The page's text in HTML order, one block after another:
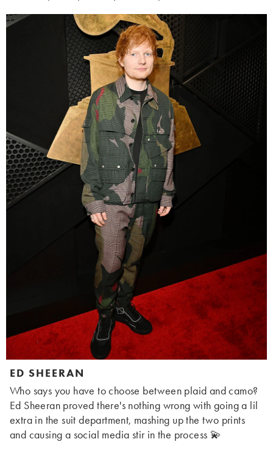
ED SHEERAN
Who says you have to choose between plaid and camo?
Ed Sheeran proved there's nothing wrong with going a lil
extra in the suit department, mashing up the two prints
and causing a social media stir in the process 💫